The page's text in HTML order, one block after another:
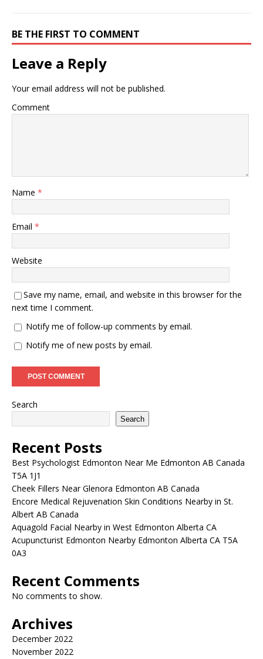
BE THE FIRST TO COMMENT
Leave a Reply
Your email address will not be published.
Comment
Name *
Email *
Website
Save my name, email, and website in this browser for the
next time I comment.
Notify me of follow-up comments by email.
Notify me of new posts by email.
Search
Search
Recent Posts
Best Psychologist Edmonton Near Me Edmonton AB Canada
T5A 1J1
Cheek Fillers Near Glenora Edmonton AB Canada
Encore Medical Rejuvenation Skin Conditions Nearby in St.
Albert AB Canada
Aquagold Facial Nearby in West Edmonton Alberta CA
Acupuncturist Edmonton Nearby Edmonton Alberta CA T5A
0A3
Recent Comments
No comments to show.
Archives
December 2022
November 2022